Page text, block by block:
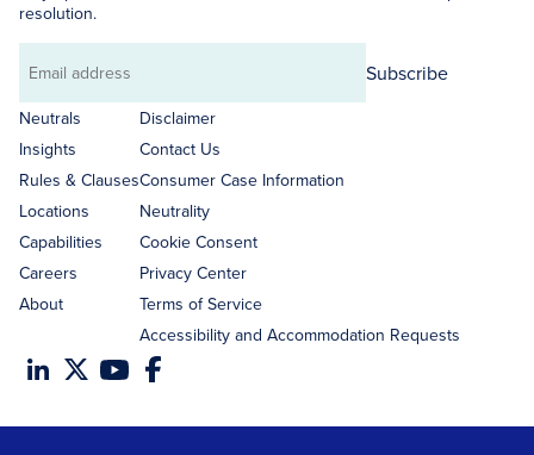
resolution.
Email
address
Subscribe
Neutrals
Insights
Rules & Clauses
Locations
Capabilities
Careers
About
Disclaimer
Contact Us
Consumer Case Information
Neutrality
Cookie Consent
Privacy Center
Terms of Service
Accessibility and Accommodation Requests